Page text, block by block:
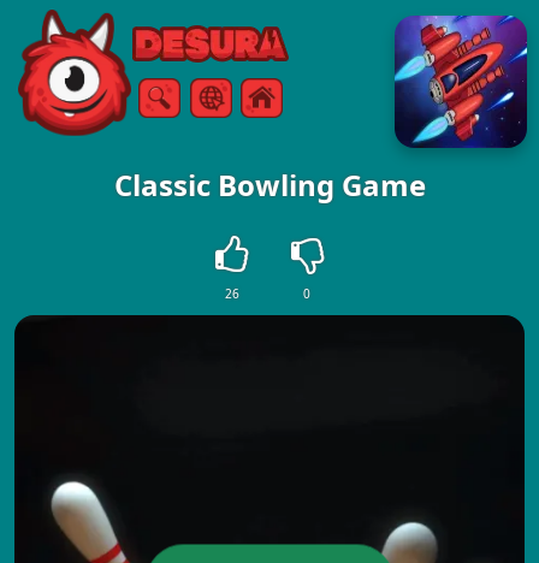
Free Online Games
SearchMenu
Classic Bowling Game
26 0